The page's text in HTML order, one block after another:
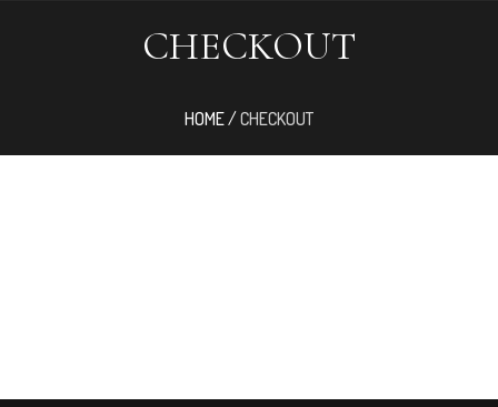
CHECKOUT
HOME/CHECKOUT